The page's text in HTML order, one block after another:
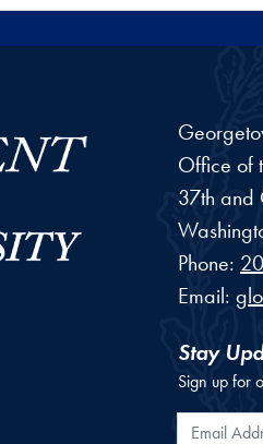
Office of
37th and
Phone:
Email:
Stay
Sign up for
Email